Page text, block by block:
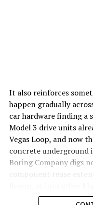
It also reinforces
happen gradually
car hardware finding a
Model 3 drive units
Vegas Loop, and now
concrete underground
Boring Company digs
component reuse
the next thing worth